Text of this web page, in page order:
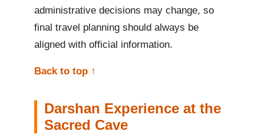
administrative decisions may change, so
final travel planning should always be
aligned with official information.
Back to top ↑
Darshan Experience at the
Sacred Cave